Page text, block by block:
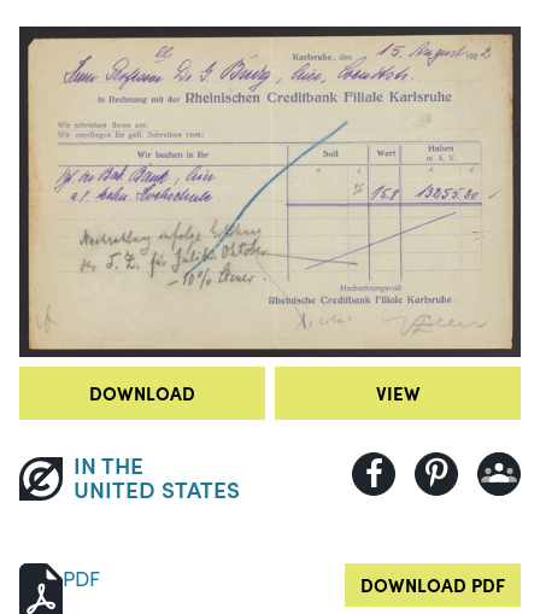
DOWNLOAD VIEW
IN THE
UNITED STATES
PDF DOWNLOAD PDF